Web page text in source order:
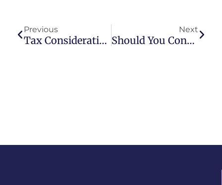
Previous
Tax Considerations For Life Insurance Premiums Under Collateral Assignment For Business Bank Loans
Next
Should You Consider An Asset Based Loan For Your Business?